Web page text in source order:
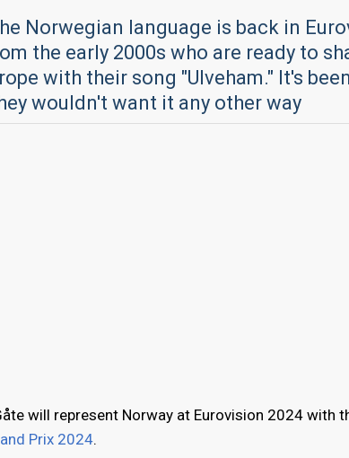
Norwegian language is back in
the early 2000s who are ready to
with their song "Ulveham." It's
wouldn't want it any other way
will represent Norway at Eurovision 2024 with
Prix 2024.